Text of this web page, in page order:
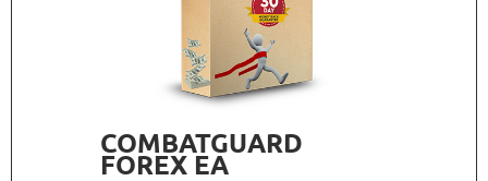
COMBATGUARD
FOREX EA